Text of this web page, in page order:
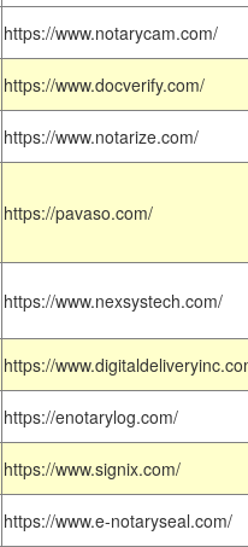
https://www.notarycam.com/
https://www.docverify.com/
https://www.notarize.com/
https://pavaso.com/
https://www.nexsystech.com/
https://
https://enotarylog.com/
https://www.signix.com/
https://www.e-notaryseal.com/